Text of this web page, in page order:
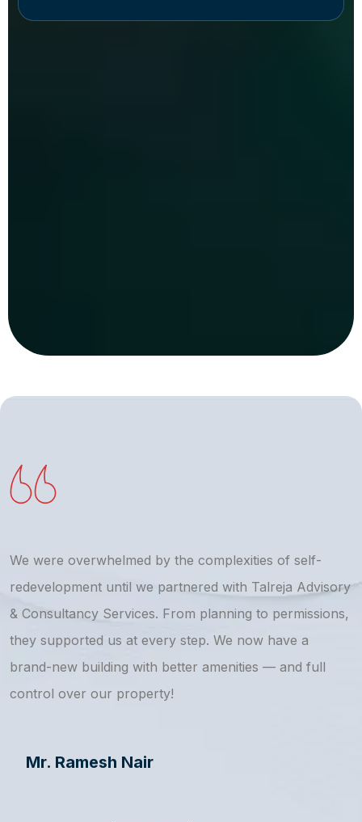
We were overwhelmed by the complexities of self-
redevelopment until we partnered with Talreja Advisory
& Consultancy Services. From planning to permissions,
they supported us at every step. We now have a
brand-new building with better amenities — and full
control over our property!
Mr. Ramesh Nair